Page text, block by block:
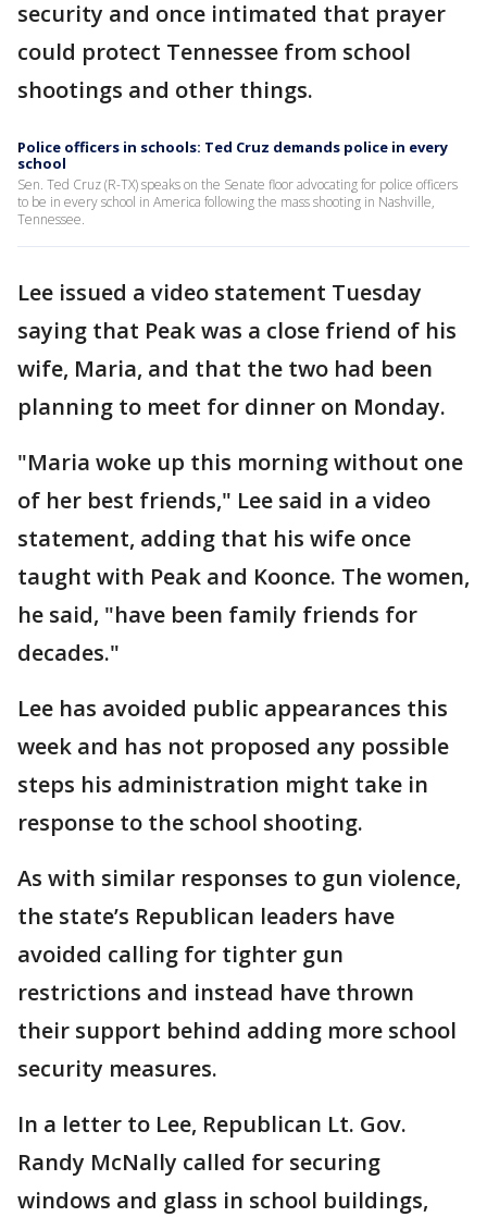
security and once intimated that prayer
could protect Tennessee from school
shootings and other things.
Police officers in schools: Ted Cruz demands police in every
school
Sen. Ted Cruz (R-TX) speaks on the Senate floor advocating for police officers
to be in every school in America following the mass shooting in Nashville,
Tennessee.
Lee issued a video statement Tuesday
saying that Peak was a close friend of his
wife, Maria, and that the two had been
planning to meet for dinner on Monday.
"Maria woke up this morning without one
of her best friends," Lee said in a video
statement, adding that his wife once
taught with Peak and Koonce. The women,
he said, "have been family friends for
decades."
Lee has avoided public appearances this
week and has not proposed any possible
steps his administration might take in
response to the school shooting.
As with similar responses to gun violence,
the state’s Republican leaders have
avoided calling for tighter gun
restrictions and instead have thrown
their support behind adding more school
security measures.
In a letter to Lee, Republican Lt. Gov.
Randy McNally called for securing
windows and glass in school buildings,